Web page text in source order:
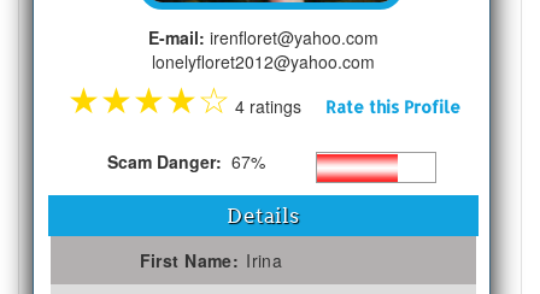
E-mail: irenfloret@yahoo.com
lonelyfloret2012@yahoo.com
★★★★☆ 4 ratings Rate this Profile
Scam Danger: 67%
Details
First Name: Irina